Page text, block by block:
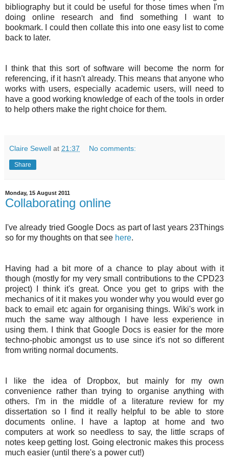
bibliography but it could be useful for those times when I'm
doing online research and find something I want to
bookmark. I could then collate this into one easy list to come
back to later.
I think that this sort of software will become the norm for
referencing, if it hasn't already. This means that anyone who
works with users, especially academic users, will need to
have a good working knowledge of each of the tools in order
to help others make the right choice for them.
Claire Sewell at 21:37 No comments:
Share
Monday, 15 August 2011
Collaborating online
I've already tried Google Docs as part of last years 23Things
so for my thoughts on that see here.
Having had a bit more of a chance to play about with it
though (mostly for my very small contributions to the CPD23
project) I think it's great. Once you get to grips with the
mechanics of it it makes you wonder why you would ever go
back to email etc again for organising things. Wiki'swork in
much the same way although I have less experience in
using them. I think that Google Docs is easier for the more
techno-phobic amongst us to use since it's not so different
from writing normal documents.
I like the idea of Dropbox, but mainly for my own
convenience rather than trying to organise anything with
others. I'm in the middle of a literature review for my
dissertation so I find it really helpful to be able to store
documents online. I have a laptop at home and two
computers at work so needless to say, the little scraps of
notes keep getting lost. Going electronic makes this process
much easier (until there's a power cut!)